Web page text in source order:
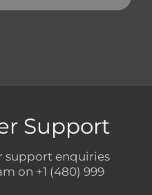
Support
support enquiries
on +1 (480) 999